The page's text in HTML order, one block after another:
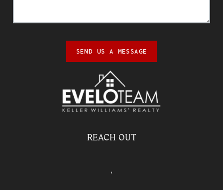
SEND US A MESSAGE
REACH OUT
,